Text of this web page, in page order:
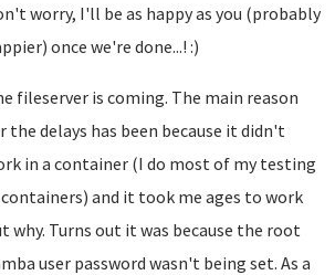
worry, I'll be as happy as you (probably
once we're done...! :)
fileserver is coming. The main reason
the delays has been because it didn't
in a container (I do most of my testing
and it took me ages to work
why. Turns out it was because the root
user password wasn't being set. As a